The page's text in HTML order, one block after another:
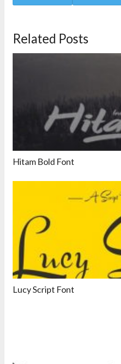
Related Posts
Hitam Bold Font
Lucy Script Font